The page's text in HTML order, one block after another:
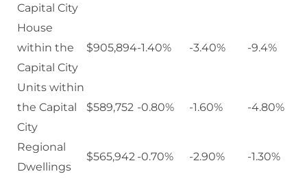
Capital City
House
within the
Capital City
$905,894-1.40% -3.40% -9.4%
Units within
the Capital
City
$589,752 -0.80% -1.60% -4.80%
Regional
Dwellings
$565,942 -0.70% -2.90% -1.30%